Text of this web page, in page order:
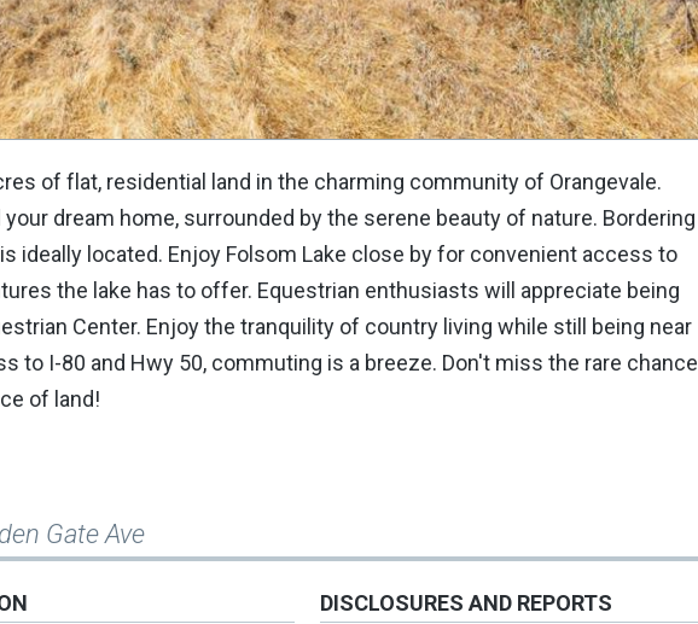
of flat, residential land in the charming community of Orangevale.
dream home, surrounded by the serene beauty of nature. Bordering
ideally located. Enjoy Folsom Lake close by for convenient access to
the lake has to offer. Equestrian enthusiasts will appreciate being
Center. Enjoy the tranquility of country living while still being near
to I-80 and Hwy 50, commuting is a breeze. Don't miss the rare chance
of land!
Gate Ave
DISCLOSURES AND REPORTS